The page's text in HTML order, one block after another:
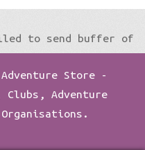
Store -
Adventure
to send buffer of
in
wp-
5427
to send buffer of